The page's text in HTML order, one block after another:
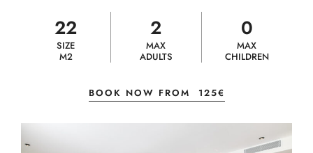
22
SIZE
M2
2
MAX
ADULTS
0
MAX
CHILDREN
BOOK NOW FROM 125€